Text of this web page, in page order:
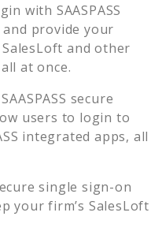
with SAASPASS
and provide your
SalesLoft and other
at once.
secure
users to login to
integrated apps, all
single sign-on
your firm’s SalesLoft